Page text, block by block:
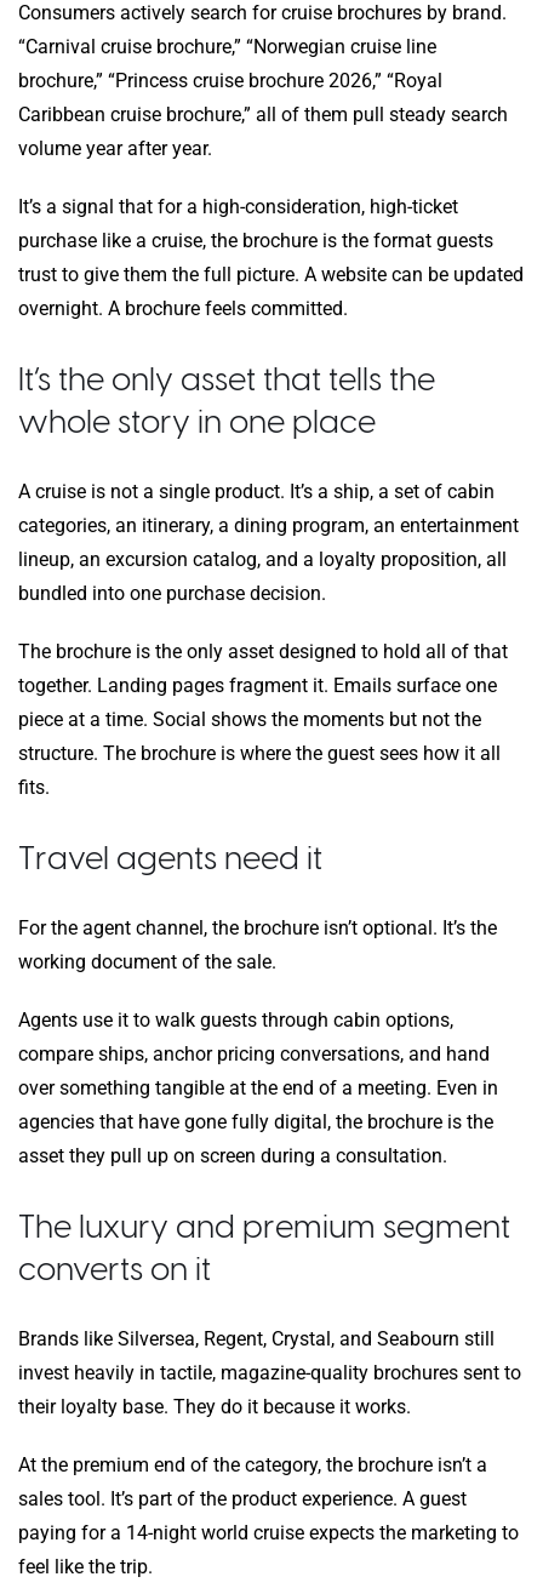
Consumers actively search for cruise brochures by brand.
“Carnival cruise brochure,” “Norwegian cruise line
brochure,” “Princess cruise brochure 2026,” “Royal
Caribbean cruise brochure,” all of them pull steady search
volume year after year.
It’s a signal that for a high-consideration, high-ticket
purchase like a cruise, the brochure is the format guests
trust to give them the full picture. A website can be updated
overnight. A brochure feels committed.
It’s the only asset that tells the
whole story in one place
A cruise is not a single product. It’s a ship, a set of cabin
categories, an itinerary, a dining program, an entertainment
lineup, an excursion catalog, and a loyalty proposition, all
bundled into one purchase decision.
The brochure is the only asset designed to hold all of that
together. Landing pages fragment it. Emails surface one
piece at a time. Social shows the moments but not the
structure. The brochure is where the guest sees how it all
fits.
Travel agents need it
For the agent channel, the brochure isn’t optional. It’s the
working document of the sale.
Agents use it to walk guests through cabin options,
compare ships, anchor pricing conversations, and hand
over something tangible at the end of a meeting. Even in
agencies that have gone fully digital, the brochure is the
asset they pull up on screen during a consultation.
The luxury and premium segment
converts on it
Brands like Silversea, Regent, Crystal, and Seabourn still
invest heavily in tactile, magazine-quality brochures sent to
their loyalty base. They do it because it works.
At the premium end of the category, the brochure isn’t a
sales tool. It’s part of the product experience. A guest
paying for a 14-night world cruise expects the marketing to
feel like the trip.